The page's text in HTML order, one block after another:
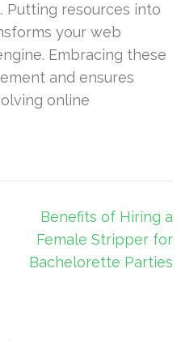
Putting resources into
your web
Embracing these
and ensures
online
Benefits of Hiring a
Female Stripper for
Bachelorette Parties